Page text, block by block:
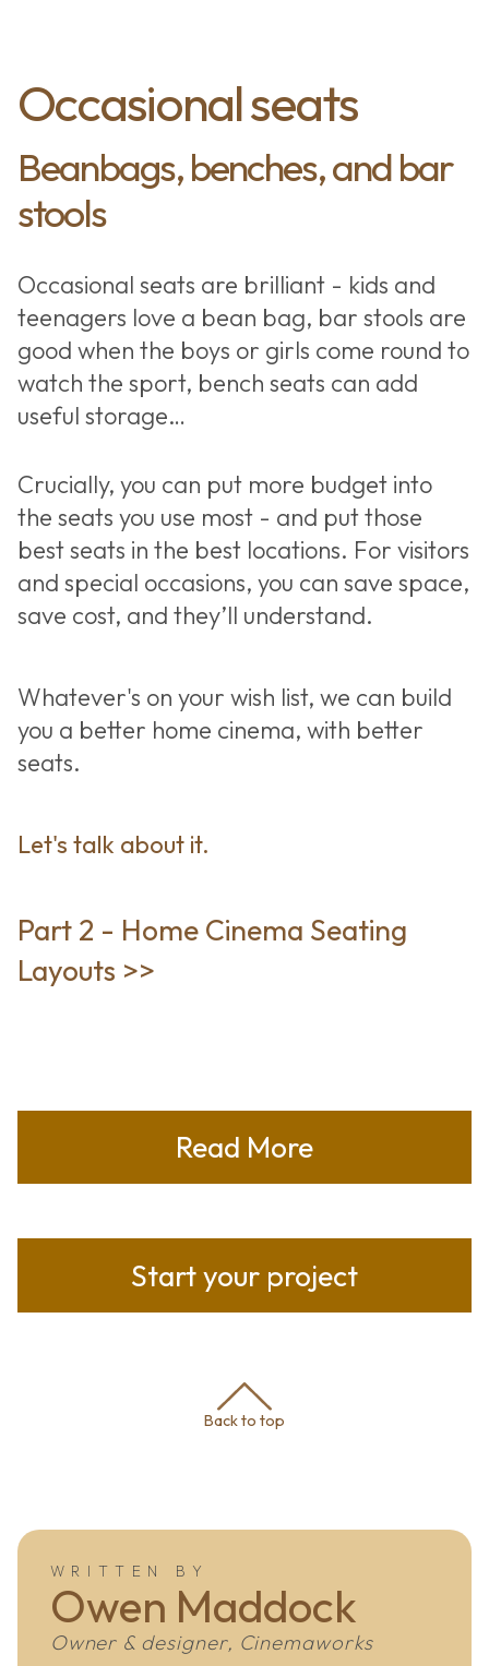
Occasional seats
Beanbags, benches, and bar
stools
Occasional seats are brilliant - kids and
teenagers love a bean bag, bar stools are
good when the boys or girls come round to
watch the sport, bench seats can add
useful storage…
Crucially, you can put more budget into
the seats you use most - and put those
best seats in the best locations. For visitors
and special occasions, you can save space,
save cost, and they’ll understand.
Whatever's on your wish list, we can build
you a better home cinema, with better
seats.
Let's talk about it.
Part 2 - Home Cinema Seating
Layouts >>
Read More
Start your project
Back to top
WRITTEN BY
Owen Maddock
Owner & designer, Cinemaworks